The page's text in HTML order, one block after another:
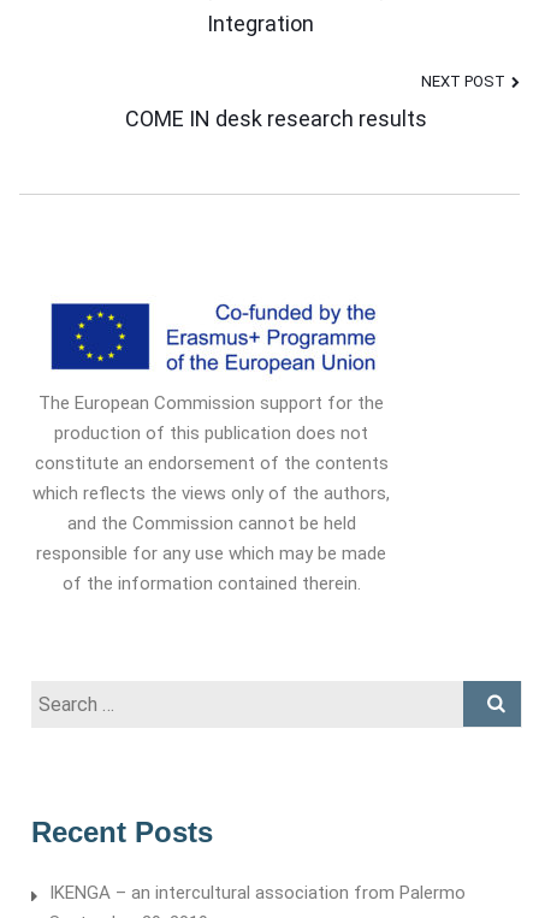
Integration
NEXT POST
COME IN desk research results
The European Commission support for the
production of this publication does not
constitute an endorsement of the contents
which reflects the views only of the authors,
and the Commission cannot be held
responsible for any use which may be made
of the information contained therein.
Search
Recent Posts
IKENGA – an intercultural association from Palermo